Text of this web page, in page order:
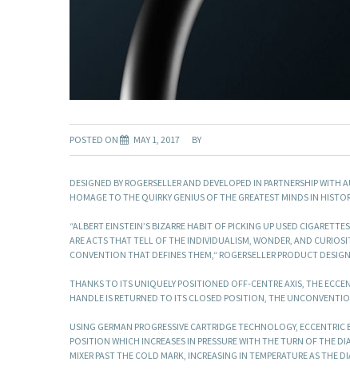
POSTED ON MAY 1, 2017 BY
DESIGNED BY ROGERSELLER AND DEVELOPED IN PARTNERSHIP WITH
HOMAGE TO THE QUIRKY GENIUS OF THE GREATEST MINDS IN
“ALBERT EINSTEIN’S BIZARRE HABIT OF PICKING UP USED
ARE ACTS THAT TELL OF THE INDIVIDUALISM, WONDER, AND
CONVENTION THAT DEFINES THEM,“ ROGERSELLER PRODUCT
THANKS TO ITS UNIQUELY POSITIONED OFF-CENTRE AXIS, THE
HANDLE IS RETURNED TO ITS CLOSED POSITION, THE
USING GERMAN PROGRESSIVE CARTRIDGE TECHNOLOGY,
POSITION WHICH INCREASES IN PRESSURE WITH THE TURN OF THE
MIXER PAST THE COLD MARK, INCREASING IN TEMPERATURE AS THE